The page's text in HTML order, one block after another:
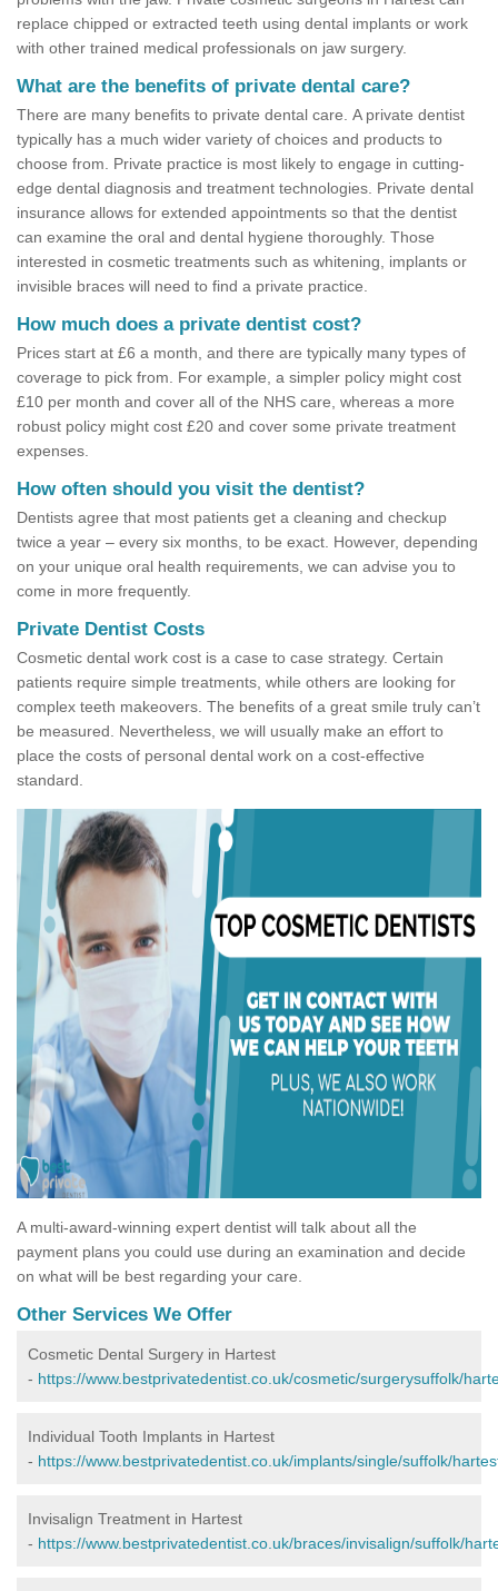
replace chipped or extracted teeth using dental implants or work
with other trained medical professionals on jaw surgery.
What are the benefits of private dental care?
There are many benefits to private dental care. A private dentist
typically has a much wider variety of choices and products to
choose from. Private practice is most likely to engage in cutting-
edge dental diagnosis and treatment technologies. Private dental
insurance allows for extended appointments so that the dentist
can examine the oral and dental hygiene thoroughly. Those
interested in cosmetic treatments such as whitening, implants or
invisible braces will need to find a private practice.
How much does a private dentist cost?
Prices start at £6 a month, and there are typically many types of
coverage to pick from. For example, a simpler policy might cost
£10 per month and cover all of the NHS care, whereas a more
robust policy might cost £20 and cover some private treatment
expenses.
How often should you visit the dentist?
Dentists agree that most patients get a cleaning and checkup
twice a year – every six months, to be exact. However, depending
on your unique oral health requirements, we can advise you to
come in more frequently.
Private Dentist Costs
Cosmetic dental work cost is a case to case strategy. Certain
patients require simple treatments, while others are looking for
complex teeth makeovers. The benefits of a great smile truly can’t
be measured. Nevertheless, we will usually make an effort to
place the costs of personal dental work on a cost-effective
standard.
A multi-award-winning expert dentist will talk about all the
payment plans you could use during an examination and decide
on what will be best regarding your care.
Other Services We Offer
Cosmetic Dental Surgery in Hartest
- https://www.bestprivatedentist.co.uk/cosmetic/surgerysuffolk/
Individual Tooth Implants in Hartest
- https://www.bestprivatedentist.co.uk/implants/single/suffolk/
Invisalign Treatment in Hartest
- https://www.bestprivatedentist.co.uk/braces/invisalign/suffolk/